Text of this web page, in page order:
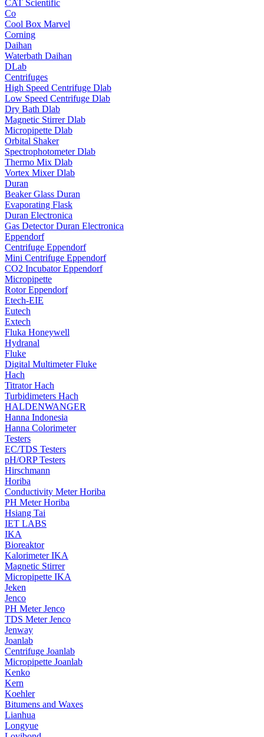
CAT Scientific
Co
Cool Box Marvel
Corning
Daihan
Waterbath Daihan
DLab
Centrifuges
High Speed Centrifuge Dlab
Low Speed Centrifuge Dlab
Dry Bath Dlab
Magnetic Stirrer Dlab
Micropipette Dlab
Orbital Shaker
Spectrophotometer Dlab
Thermo Mix Dlab
Vortex Mixer Dlab
Duran
Beaker Glass Duran
Evaporating Flask
Duran Electronica
Gas Detector Duran Electronica
Eppendorf
Centrifuge Eppendorf
Mini Centrifuge Eppendorf
CO2 Incubator Eppendorf
Micropipette
Rotor Eppendorf
Etech-EIE
Eutech
Extech
Fluka Honeywell
Hydranal
Fluke
Digital Multimeter Fluke
Hach
Titrator Hach
Turbidimeters Hach
HALDENWANGER
Hanna Indonesia
Hanna Colorimeter
Testers
EC/TDS Testers
pH/ORP Testers
Hirschmann
Horiba
Conductivity Meter Horiba
PH Meter Horiba
Hsiang Tai
IET LABS
IKA
Bioreaktor
Kalorimeter IKA
Magnetic Stirrer
Micropipette IKA
Jeken
Jenco
PH Meter Jenco
TDS Meter Jenco
Jenway
Joanlab
Centrifuge Joanlab
Micropipette Joanlab
Kenko
Kern
Koehler
Bitumens and Waxes
Lianhua
Longyue